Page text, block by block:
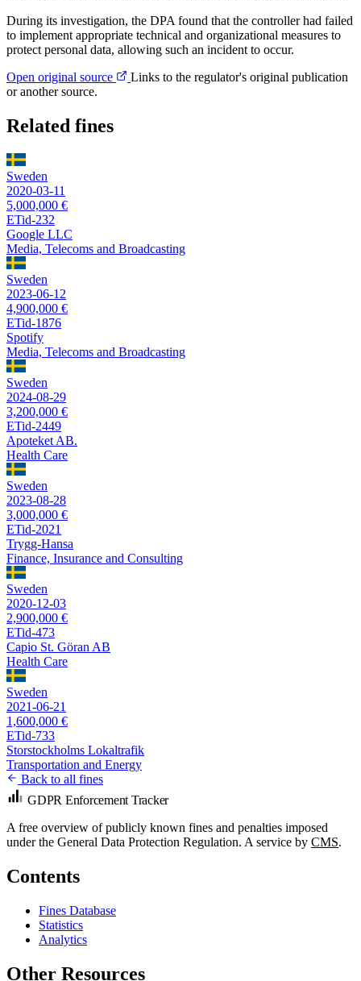
During its investigation, the DPA found that the controller had failed
to implement appropriate technical and organizational measures to
protect personal data, allowing such an incident to occur.
Open original source
Links to the regulator's original publication
or another source.
Related fines
Sweden
2020-03-11
5,000,000 €
ETid-232
Google LLC
Media, Telecoms and Broadcasting
Sweden
2023-06-12
4,900,000 €
ETid-1876
Spotify
Media, Telecoms and Broadcasting
Sweden
2024-08-29
3,200,000 €
ETid-2449
Apoteket AB.
Health Care
Sweden
2023-08-28
3,000,000 €
ETid-2021
Trygg-Hansa
Finance, Insurance and Consulting
Sweden
2020-12-03
2,900,000 €
ETid-473
Capio St. Göran AB
Health Care
Sweden
2021-06-21
1,600,000 €
ETid-733
Storstockholms Lokaltrafik
Transportation and Energy
Back to all fines
GDPR Enforcement Tracker
A free overview of publicly known fines and penalties imposed
under the General Data Protection Regulation. A service by CMS.
Contents
Fines Database
Statistics
Analytics
Other Resources